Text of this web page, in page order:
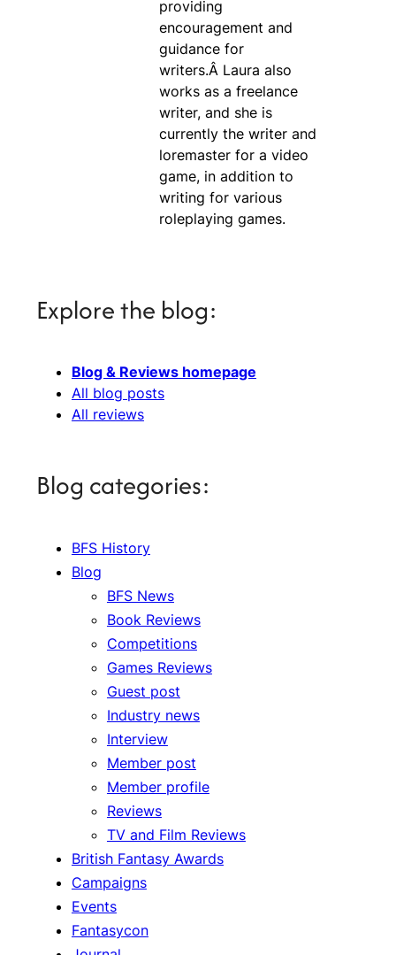
providing
encouragement and
guidance for
writers.Â Laura also
works as a freelance
writer, and she is
currently the writer and
loremaster for a video
game, in addition to
writing for various
roleplaying games.
Explore the blog:
Blog & Reviews homepage
All blog posts
All reviews
Blog categories:
BFS History
Blog
BFS News
Book Reviews
Competitions
Games Reviews
Guest post
Industry news
Interview
Member post
Member profile
Reviews
TV and Film Reviews
British Fantasy Awards
Campaigns
Events
Fantasycon